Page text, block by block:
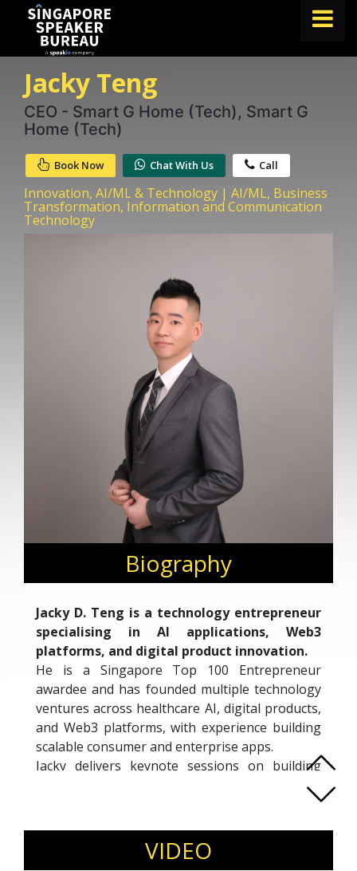
TOPICS
ABOUT SPEAKIN
BLOG
Book A Speaker
Jacky Teng
CEO - Smart G Home (Tech), Smart G
Home (Tech)
Book Now Chat With Us Call
Innovation, AI/ML & Technology | AI/ML, Business
Transformation, Information and Communication
Technology
Biography
Jacky D. Teng is a technology entrepreneur
specialising in AI applications, Web3
platforms, and digital product innovation.
He is a Singapore Top 100 Entrepreneur
awardee and has founded multiple technology
ventures across healthcare AI, digital products,
and Web3 platforms, with experience building
scalable consumer and enterprise apps.
Jacky delivers keynote sessions on building
tech startups, applied AI in products, Web3
ecosystems, and digital innovation strategy for
Invite Jacky D. Teng for startup conferences,
product and innovation summits, technology
VIDEO